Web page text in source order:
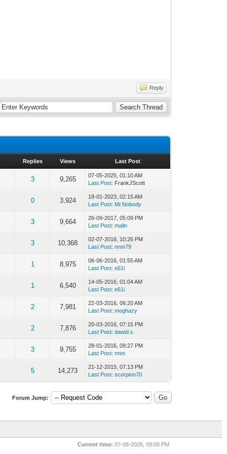
Reply
Replies Views Last Post
3 9,265
07-05-2025, 01:10 AM
Last Post: FrankJScott
0 3,924
18-01-2023, 02:15 AM
Last Post: Mr.Nobody
3 9,664
26-09-2017, 05:09 PM
Last Post:malin
3 10,368
02-07-2016, 10:26 PM
Last Post:nnm79
1 8,975
06-06-2016, 01:55 AM
Last Post:e61i
1 6,540
14-05-2016, 01:04 AM
Last Post:e61i
2 7,981
22-03-2016, 06:20 AM
Last Post:moghazy
2 7,876
20-03-2016, 07:15 PM
Last Post:dawid.s
3 9,755
28-01-2016, 09:27 PM
Last Post:nnm
5 14,273
21-12-2015, 07:13 PM
Last Post:scorpion70
Forum Jump:
Current time: 07-08-2026, 09:00 PM